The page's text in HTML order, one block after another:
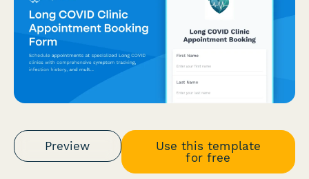
Preview
Use this template
for free